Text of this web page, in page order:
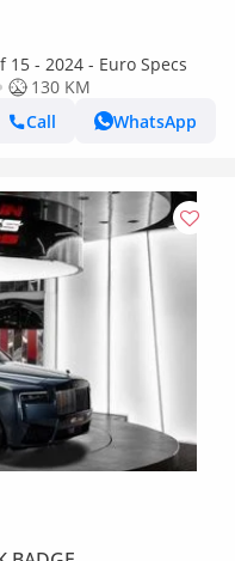
15 - 2024 - Euro Specs
130 KM
Call
WhatsApp